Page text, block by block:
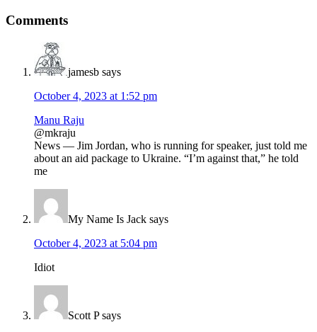
Reader
Interactions
Comments
jamesb says
October 4, 2023 at 1:52 pm
Manu Raju
@mkraju
News — Jim Jordan, who is running for speaker, just told me
about an aid package to Ukraine. “I’m against that,” he told
me
My Name Is Jack says
October 4, 2023 at 5:04 pm
Idiot
Scott P says